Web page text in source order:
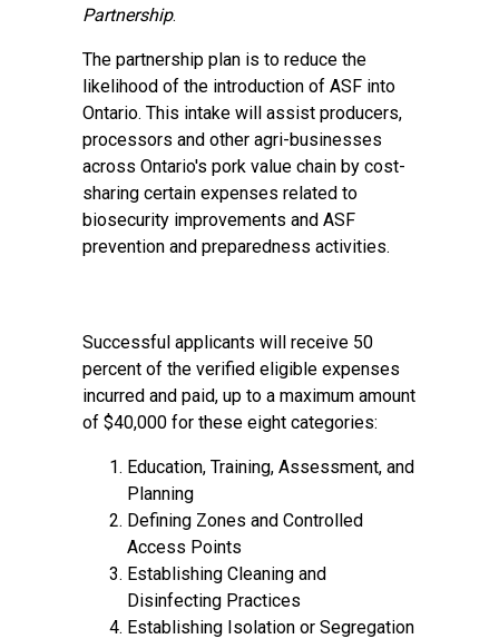
Partnership.
The partnership plan is to reduce the
likelihood of the introduction of ASF into
Ontario. This intake will assist producers,
processors and other agri-businesses
across Ontario's pork value chain by cost-
sharing certain expenses related to
biosecurity improvements and ASF
prevention and preparedness activities.
Successful applicants will receive 50
percent of the verified eligible expenses
incurred and paid, up to a maximum amount
of $40,000 for these eight categories:
Education, Training, Assessment, and
Planning
Defining Zones and Controlled
Access Points
Establishing Cleaning and
Disinfecting Practices
Establishing Isolation or Segregation